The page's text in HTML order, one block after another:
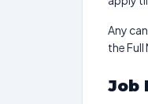
Any
the
Job